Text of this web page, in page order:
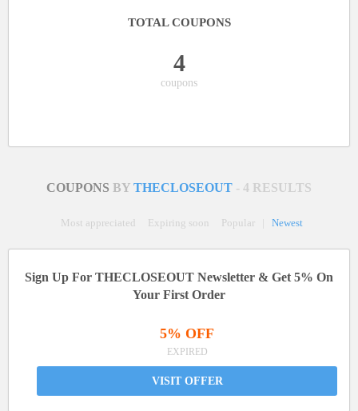
TOTAL COUPONS
4
coupons
COUPONS BY THECLOSEOUT - 4 RESULTS
Most appreciated Expiring soon Popular Newest
Sign Up For THECLOSEOUT Newsletter & Get 5% On
Your First Order
5% OFF
EXPIRED
VISIT OFFER